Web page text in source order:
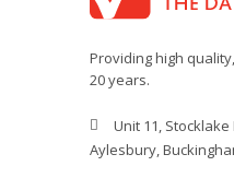
Providing high
20 years.
Unit 11,
Aylesbury,